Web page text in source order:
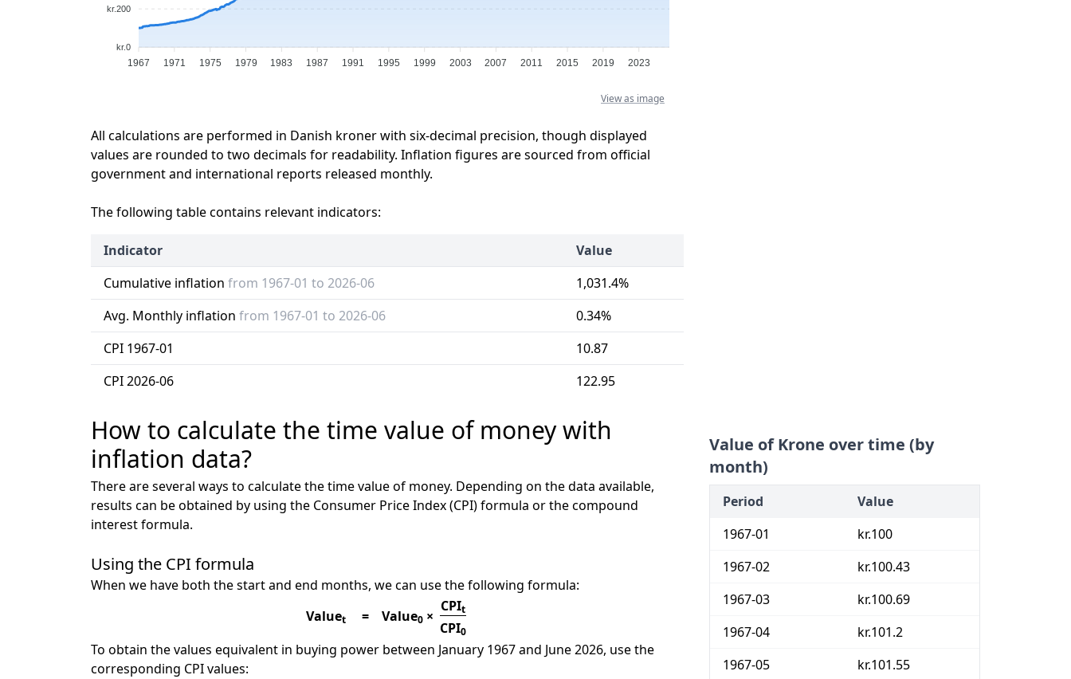
kr.200
kr.0
1967 1971 1975 1979 1983 1987 1991 1995 1999 2003 2007 2011 2015 2019 2023
View as image
All calculations are performed in Danish kroner with six-decimal precision, though displayed
values are rounded to two decimals for readability. Inflation figures are sourced from official
government and international reports released monthly.
The following table contains relevant indicators:
Indicator
Value
Cumulative inflation from 1967-01 to 2026-06
1,031.4%
Avg. Monthly inflation from 1967-01 to 2026-06
0.34%
CPI 1967-01
10.87
CPI 2026-06
122.95
How to calculate the time value of money with
inflation data?
There are several ways to calculate the time value of money. Depending on the data available,
results can be obtained by using the Consumer Price Index (CPI) formula or the compound
interest formula.
Using the CPI formula
When we have both the start and end months, we can use the following formula:
Valuet = Value0 ×
CPIt
CPI0
To obtain the values equivalent in buying power between January 1967 and June 2026, use the
corresponding CPI values:
Value of Krone over time (by
month)
Period
Value
1967-01
kr.100
1967-02
kr.100.43
1967-03
kr.100.69
1967-04
kr.101.2
1967-05
kr.101.55